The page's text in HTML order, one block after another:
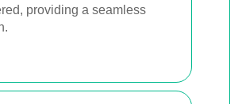
providing a seamless